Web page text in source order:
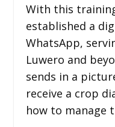
With this
established a
WhatsApp,
Luwero and
sends in a
receive a crop
how to manage